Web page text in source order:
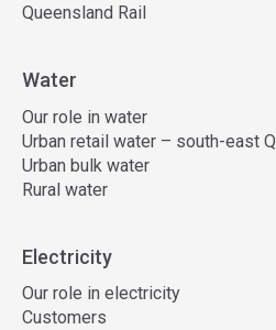
Queensland Rail
Water
Our role in water
Urban retail water – south-east
Urban bulk water
Rural water
Electricity
Our role in electricity
Customers